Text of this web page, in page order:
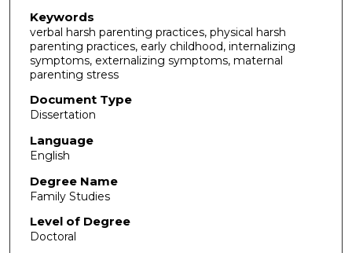
Keywords
verbal harsh parenting practices, physical harsh
parenting practices, early childhood, internalizing
symptoms, externalizing symptoms, maternal
parenting stress
Document Type
Dissertation
Language
English
Degree Name
Family Studies
Level of Degree
Doctoral